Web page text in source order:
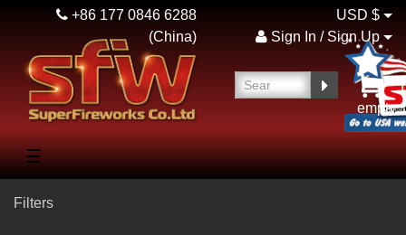
+86 177 0846 6288
(China)
USD $
Sign In / Sign Up
empty
☰
Filters